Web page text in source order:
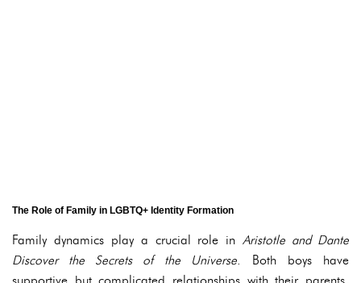
The Role of Family in LGBTQ+ Identity Formation
Family dynamics play a crucial role inAristotle and Dante
Discover the Secrets of the Universe. Both boys have